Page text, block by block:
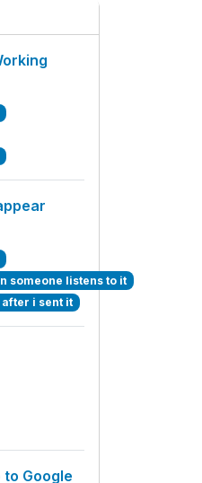
someone listens to it
i sent it
to Google